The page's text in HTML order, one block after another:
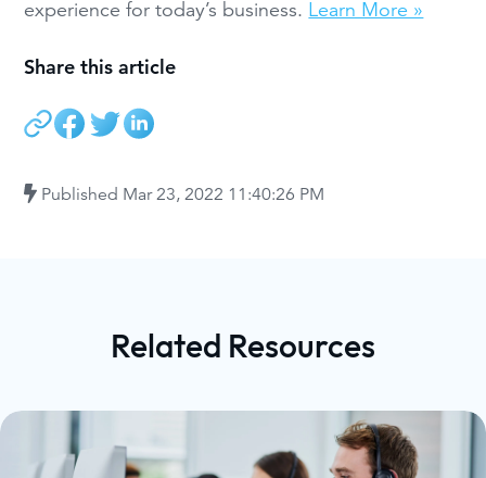
experience for today’s business. Learn More »
Share this article
Published Mar 23, 2022 11:40:26 PM
Related Resources